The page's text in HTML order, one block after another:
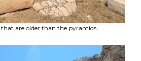
are older than the pyramids.